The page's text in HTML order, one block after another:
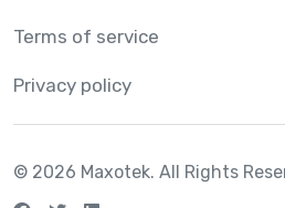
Terms of service
Privacy policy
© 2026 Maxotek. All Rights